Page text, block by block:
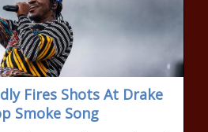
Fires Shots At Drake
Smoke Song